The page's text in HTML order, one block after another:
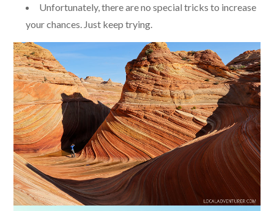
Unfortunately, there are no special tricks to increase
your chances. Just keep trying.